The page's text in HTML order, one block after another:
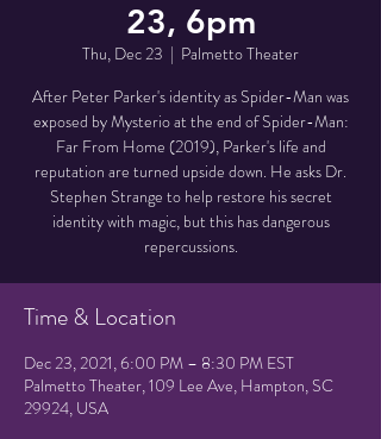
23, 6pm
Thu, Dec 23
  |
Palmetto Theater
After Peter Parker's identity as Spider-Man was
exposed by Mysterio at the end of Spider-Man:
Far From Home (2019), Parker's life and
reputation are turned upside down. He asks Dr.
Stephen Strange to help restore his secret
identity with magic, but this has dangerous
repercussions.
Time & Location
Dec 23, 2021, 6:00 PM – 8:30 PM EST
Palmetto Theater, 109 Lee Ave, Hampton, SC
29924, USA